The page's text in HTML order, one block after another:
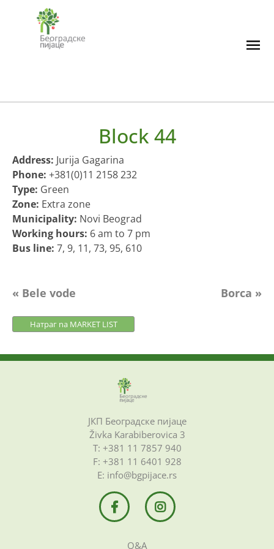
content
Block 44
Address: Jurija Gagarina
Phone: +381(0)11 2158 232
Type: Green
Zone: Extra zone
Municipality: Novi Beograd
Working hours: 6 am to 7 pm
Bus line: 7, 9, 11, 73, 95, 610
Post
navigation
« Bele vode Borca »
Натраг na MARKET LIST
ЈКП Београдске пијаце
Živka Karabiberovica 3
Т: +381 11 7857 940
F: +381 11 6401 928
Е: info@bgpijace.rs
Q&A